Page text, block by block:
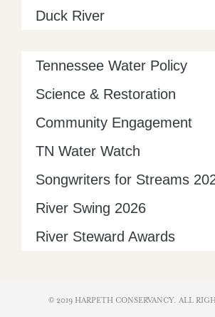
Duck River
Tennessee Water Policy
Science & Restoration
Community Engagement
TN Water Watch
Songwriters for Streams
River Swing 2026
River Steward Awards
© 2019 HARPETH CONSERVANCY. ALL